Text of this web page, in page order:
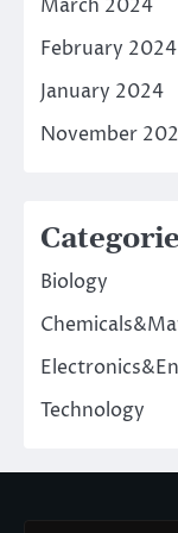
March 2024
February 2024
January 2024
November
Biology
Technology